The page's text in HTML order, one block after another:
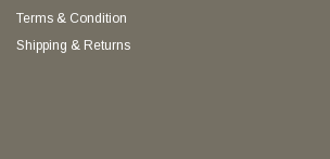
Terms & Condition
Shipping & Returns